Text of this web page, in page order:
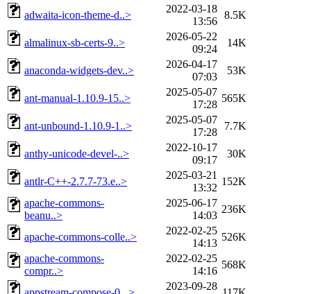
adwaita-icon-theme-d..>
2022-03-18
13:56
8.5K
almalinux-sb-certs-9..>
2026-05-22
09:24
14K
anaconda-widgets-dev..>
2026-04-17
07:03
53K
ant-manual-1.10.9-15..>
2025-05-07
17:28
565K
ant-unbound-1.10.9-1..>
2025-05-07
17:28
7.7K
anthy-unicode-devel-..>
2022-10-17
09:17
30K
antlr-C++-2.7.7-73.e..>
2025-03-21
13:32
152K
apache-commons-
beanu..>
2025-06-17
14:03
236K
apache-commons-colle..>
2022-02-25
14:13
526K
apache-commons-
compr..>
2022-02-25
14:16
568K
2023-09-28